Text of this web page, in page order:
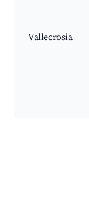
Vallecrosia